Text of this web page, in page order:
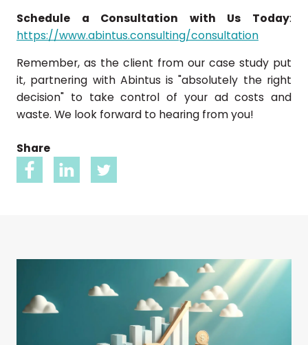
Schedule a Consultation with Us Today:
https://www.abintus.consulting/consultation
Remember, as the client from our case study put
it, partnering with Abintus is "absolutely the right
decision" to take control of your ad costs and
waste. We look forward to hearing from you!
Share